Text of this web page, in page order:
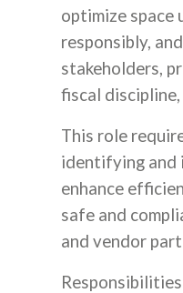
optimize space
responsibly,
stakeholders,
fiscal
This role
identifying and
enhance
safe and
and vendor
Responsibilities